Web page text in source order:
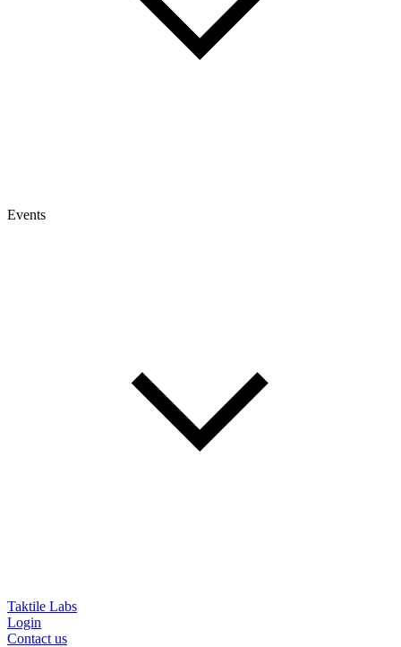
Events
Taktile Labs
Login
Contact us